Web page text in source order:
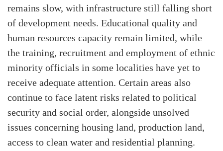
remains slow, with infrastructure still falling short
of development needs. Educational quality and
human resources capacity remain limited, while
the training, recruitment and employment of ethnic
minority officials in some localities have yet to
receive adequate attention. Certain areas also
continue to face latent risks related to political
security and social order, alongside unsolved
issues concerning housing land, production land,
access to clean water and residential planning.